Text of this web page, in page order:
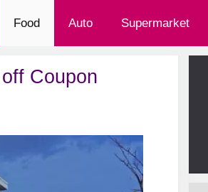
Food Auto Supermarket
Coupon